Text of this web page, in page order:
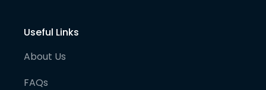
Useful Links
About Us
FAQs